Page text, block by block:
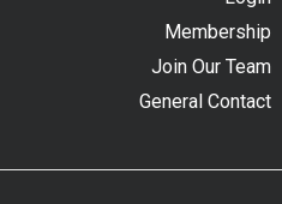
Membership
Join Our Team
General Contact